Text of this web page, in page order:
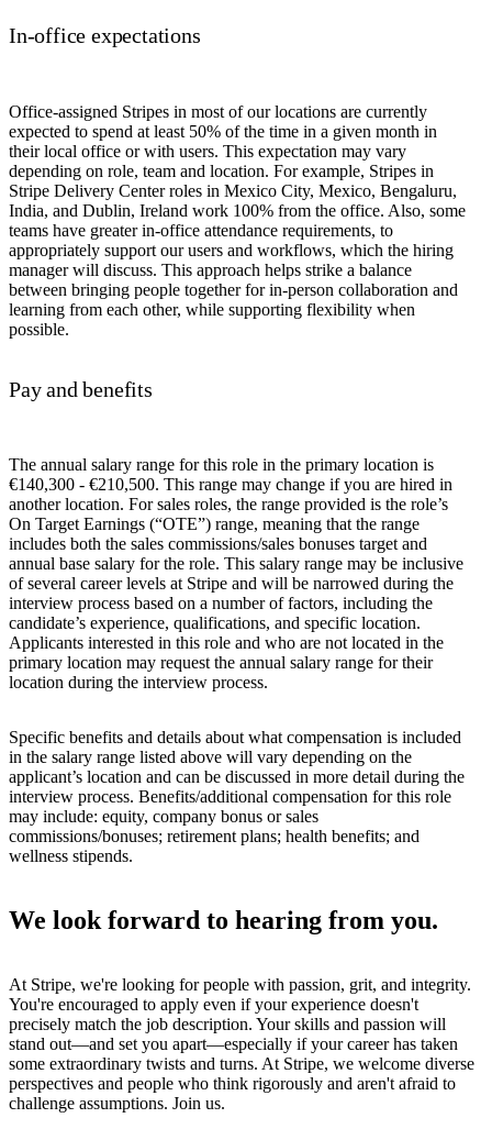
In-office expectations
Office-assigned Stripes in most of our locations are currently
expected to spend at least 50% of the time in a given month in
their local office or with users. This expectation may vary
depending on role, team and location. For example, Stripes in
Stripe Delivery Center roles in Mexico City, Mexico, Bengaluru,
India, and Dublin, Ireland work 100% from the office. Also, some
teams have greater in-office attendance requirements, to
appropriately support our users and workflows, which the hiring
manager will discuss. This approach helps strike a balance
between bringing people together for in-person collaboration and
learning from each other, while supporting flexibility when
possible.
Pay and benefits
The annual salary range for this role in the primary location is
€140,300 - €210,500. This range may change if you are hired in
another location. For sales roles, the range provided is the role’s
On Target Earnings (“OTE”) range, meaning that the range
includes both the sales commissions/sales bonuses target and
annual base salary for the role. This salary range may be inclusive
of several career levels at Stripe and will be narrowed during the
interview process based on a number of factors, including the
candidate’s experience, qualifications, and specific location.
Applicants interested in this role and who are not located in the
primary location may request the annual salary range for their
location during the interview process.
Specific benefits and details about what compensation is included
in the salary range listed above will vary depending on the
applicant’s location and can be discussed in more detail during the
interview process. Benefits/additional compensation for this role
may include: equity, company bonus or sales
commissions/bonuses; retirement plans; health benefits; and
wellness stipends.
We look forward to hearing from you.
At Stripe, we're looking for people with passion, grit, and integrity.
You're encouraged to apply even if your experience doesn't
precisely match the job description. Your skills and passion will
stand out—and set you apart—especially if your career has taken
some extraordinary twists and turns. At Stripe, we welcome diverse
perspectives and people who think rigorously and aren't afraid to
challenge assumptions. Join us.